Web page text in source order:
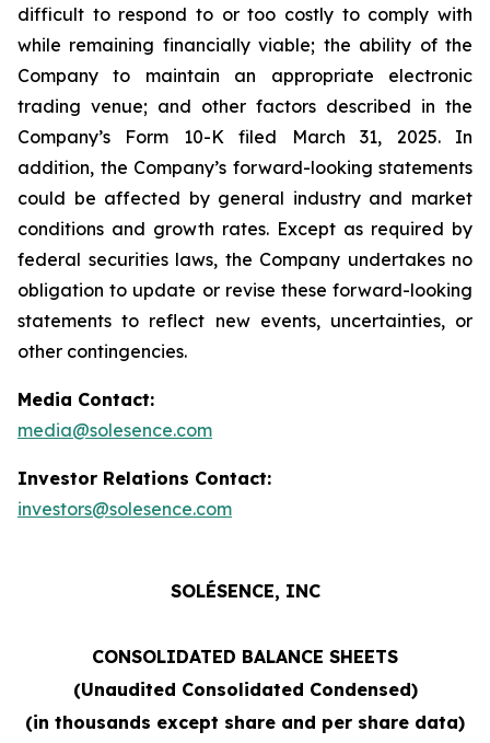
difficult to respond to or too costly to comply with
while remaining financially viable; the ability of the
Company to maintain an appropriate electronic
trading venue; and other factors described in the
Company’s Form 10-K filed March 31, 2025. In
addition, the Company’s forward-looking statements
could be affected by general industry and market
conditions and growth rates. Except as required by
federal securities laws, the Company undertakes no
obligation to update or revise these forward-looking
statements to reflect new events, uncertainties, or
other contingencies.
Media Contact:
media@solesence.com
Investor Relations Contact:
investors@solesence.com
SOLÉSENCE, INC
CONSOLIDATED BALANCE SHEETS
(Unaudited Consolidated Condensed)
(in thousands except share and per share data)